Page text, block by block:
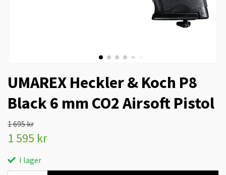
UMAREX Heckler & Koch P8
Black 6 mm CO2 Airsoft Pistol
1 695 kr
1 595 kr
I lager